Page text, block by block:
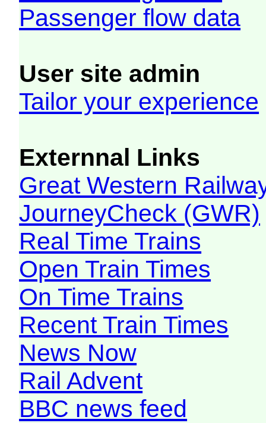
Passenger flow data
User site admin
Tailor your experience
Externnal Links
Great Western
JourneyCheck (GWR)
Real Time Trains
Open Train Times
On Time Trains
Recent Train Times
News Now
Rail Advent
BBC news feed